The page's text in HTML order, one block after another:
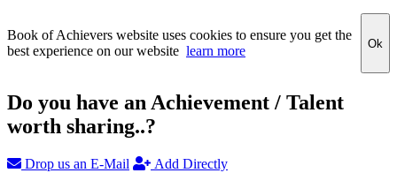
Book of Achievers website uses cookies to ensure you get the
best experience on our website learn more Ok
Do you have an Achievement / Talent
worth sharing..?
Drop us an E-Mail Add Directly